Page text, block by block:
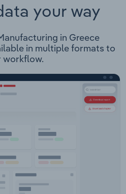
your way
in Greece
in multiple formats to
workflow.